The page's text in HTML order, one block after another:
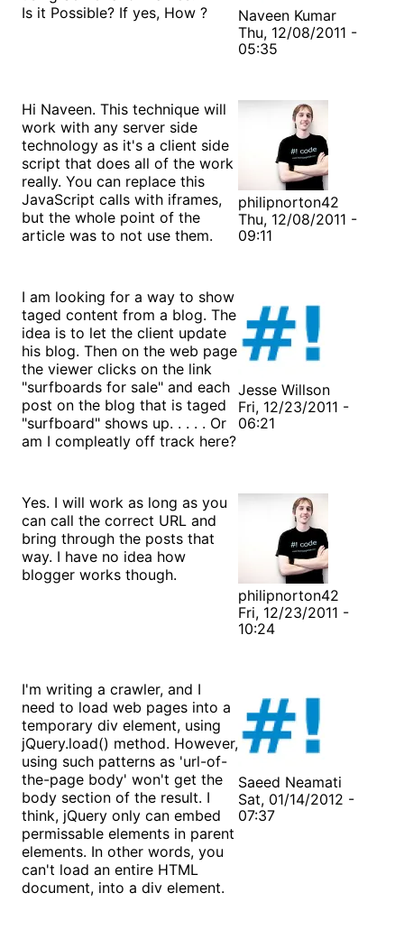
Is it Possible? If yes, How ?
Naveen Kumar
Thu, 12/08/2011 -
05:35
Hi Naveen. This technique will
work with any server side
technology as it's a client side
script that does all of the work
really. You can replace this
JavaScript calls with iframes,
but the whole point of the
article was to not use them.
philipnorton42
Thu, 12/08/2011 -
09:11
I am looking for a way to show
taged content from a blog. The
idea is to let the client update
his blog. Then on the web page
the viewer clicks on the link
"surfboards for sale" and each
post on the blog that is taged
"surfboard" shows up. . . . . Or
am I compleatly off track here?
Jesse Willson
Fri, 12/23/2011 -
06:21
Yes. I will work as long as you
can call the correct URL and
bring through the posts that
way. I have no idea how
blogger works though.
philipnorton42
Fri, 12/23/2011 -
10:24
I'm writing a crawler, and I
need to load web pages into a
temporary div element, using
jQuery.load() method. However,
using such patterns as 'url-of-
the-page body' won't get the
body section of the result. I
think, jQuery only can embed
permissable elements in parent
elements. In other words, you
can't load an entire HTML
document, into a div element.
Saeed Neamati
Sat, 01/14/2012 -
07:37